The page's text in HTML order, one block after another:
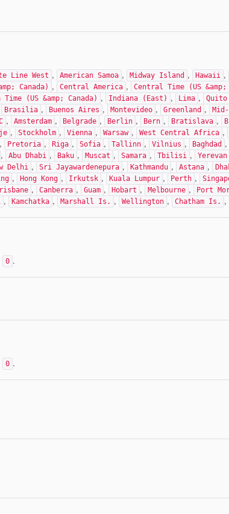
Line West , American Samoa , Midway Island , Hawaii ,
Canada) , Central America , Central Time (US &amp;
Time (US &amp; Canada) , Indiana (East) , Lima , Quito
Brasilia , Buenos Aires , Montevideo , Greenland ,
, Amsterdam , Belgrade , Berlin , Bern , Bratislava ,
, Stockholm , Vienna , Warsaw , West Central Africa ,
, Pretoria , Riga , Sofia , Tallinn , Vilnius , Baghdad ,
, Abu Dhabi , Baku , Muscat , Samara , Tbilisi , Yerevan
Delhi , Sri Jayawardenepura , Kathmandu , Astana ,
, Hong Kong , Irkutsk , Kuala Lumpur , Perth ,
, Canberra , Guam , Hobart , Melbourne , Port
, Kamchatka , Marshall Is. , Wellington , Chatham Is. ,
0 .
0 .